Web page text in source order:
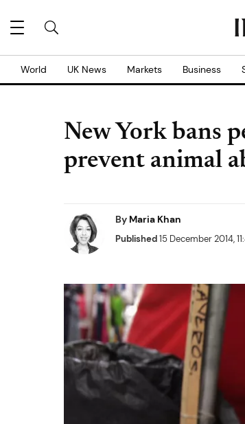
World UK News Markets Business
New York bans
prevent animal
By Maria Khan
Published15 December 2014,